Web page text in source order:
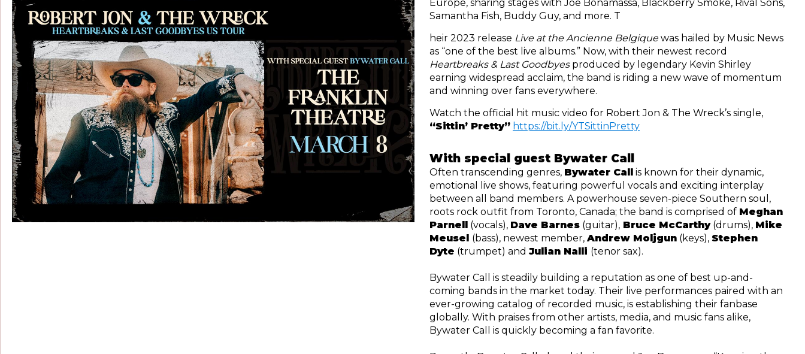
Europe, sharing stages with Joe Bonamassa, Blackberry Smoke, Rival Sons,
Samantha Fish, Buddy Guy, and more. T
heir 2023 release Live at the Ancienne Belgique was hailed by Music News
Heartbreaks & Last Goodbyes produced by legendary Kevin Shirley
earning widespread acclaim, the band is riding a new wave of momentum
and winning over fans everywhere.
“Sittin’ Pretty” https://bit.ly/YTSittinPretty
With special guest Bywater Call
Often transcending genres, Bywater Call is known for their dynamic,
emotional live shows, featuring powerful vocals and exciting interplay
between all band members. A powerhouse seven-piece Southern soul,
roots rock outfit from Toronto, Canada; the band is comprised of Meghan
Parnell (vocals), Dave Barnes (guitar), Bruce McCarthy (drums), Mike
Meusel (bass), newest member, Andrew Moljgun (keys), Stephen
Dyte (trumpet) and Julian Nalli (tenor sax).
Bywater Call is steadily building a reputation as one of best up-and-
coming bands in the market today. Their live performances paired with an
ever-growing catalog of recorded music, is establishing their fanbase
globally. With praises from other artists, media, and music fans alike,
Bywater Call is quickly becoming a fan favorite.